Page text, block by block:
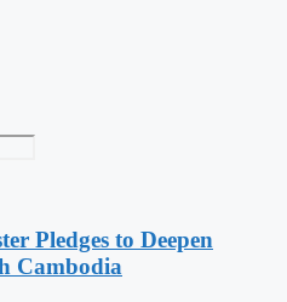
Pledges to Deepen
Cambodia